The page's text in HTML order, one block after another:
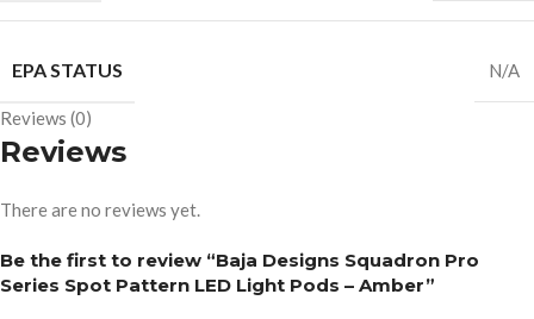
EPA STATUS N/A
Reviews (0)
Reviews
There are no reviews yet.
Be the first to review “Baja Designs Squadron Pro
Series Spot Pattern LED Light Pods – Amber”